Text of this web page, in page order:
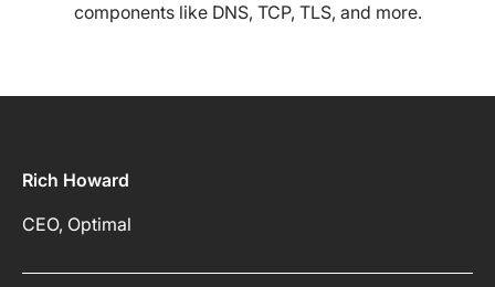
components like DNS, TCP, TLS, and more.
Rich Howard
CEO, Optimal